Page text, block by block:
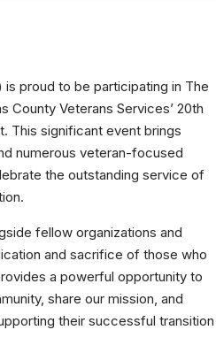
proud to be participating in The
County Veterans Services’ 20th
This significant event brings
numerous veteran-focused
the outstanding service of
fellow organizations and
and sacrifice of those who
a powerful opportunity to
share our mission, and
their successful transition